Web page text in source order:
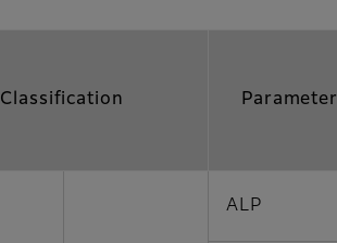
Classification Parameter
ALP